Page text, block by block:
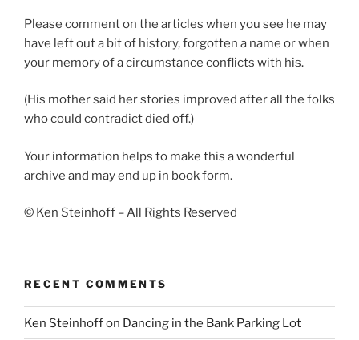
Please comment on the articles when you see he may
have left out a bit of history, forgotten a name or when
your memory of a circumstance conflicts with his.
(His mother said her stories improved after all the folks
who could contradict died off.)
Your information helps to make this a wonderful
archive and may end up in book form.
© Ken Steinhoff – All Rights Reserved
RECENT COMMENTS
Ken Steinhoffon Dancing in the Bank Parking Lot